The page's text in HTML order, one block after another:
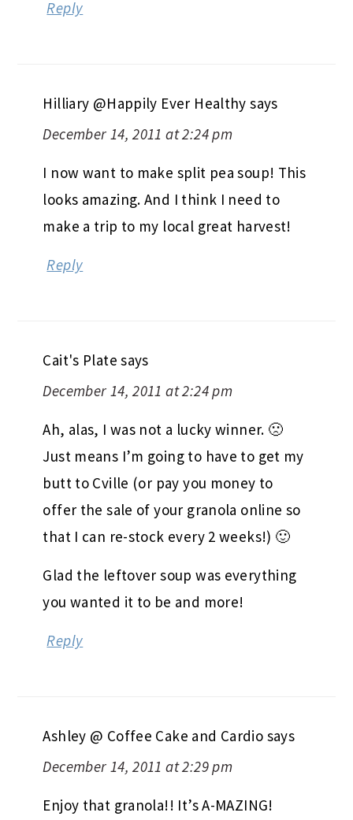
Reply
Hilliary @Happily Ever Healthy says
December 14, 2011 at 2:24 pm
I now want to make split pea soup! This
looks amazing. And I think I need to
make a trip to my local great harvest!
Reply
Cait's Plate says
December 14, 2011 at 2:24 pm
Ah, alas, I was not a lucky winner. 🙁
Just means I’m going to have to get my
butt to Cville (or pay you money to
offer the sale of your granola online so
that I can re-stock every 2 weeks!) 🙂
Glad the leftover soup was everything
you wanted it to be and more!
Reply
Ashley @ Coffee Cake and Cardio says
December 14, 2011 at 2:29 pm
Enjoy that granola!! It’s A-MAZING!